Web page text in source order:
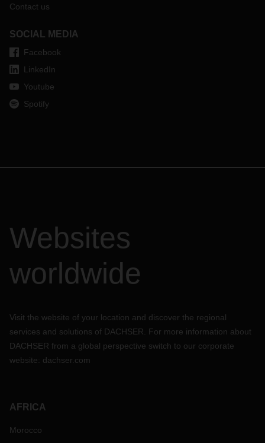
Contact us
SOCIAL MEDIA
Facebook
LinkedIn
Youtube
Spotify
Websites
worldwide
Visit the website of your location and discover the regional
services and solutions of DACHSER. For more information about
DACHSER from a global perspective switch to our corporate
website: dachser.com
AFRICA
Morocco